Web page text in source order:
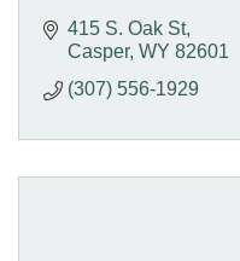
415 S. Oak St
Casper WY 82601
(307) 556-1929